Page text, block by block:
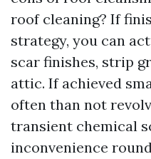
roof cleaning? If
strategy, you can
scar finishes, strip
attic. If achieved
often than not
transient chemical
inconvenience